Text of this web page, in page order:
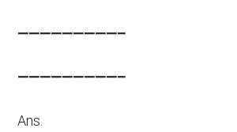
—————————–
—————————–
Ans.